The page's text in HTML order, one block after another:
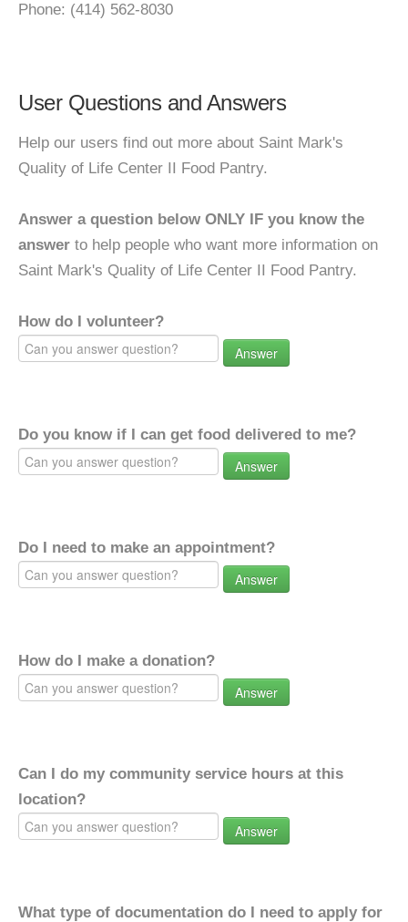
Phone: (414) 562-8030
User Questions and Answers
Help our users find out more about Saint Mark's
Quality of Life Center II Food Pantry.
Answer a question below ONLY IF you know the
answer to help people who want more information on
Saint Mark's Quality of Life Center II Food Pantry.
How do I volunteer?
Answer
Do you know if I can get food delivered to me?
Answer
Do I need to make an appointment?
Answer
How do I make a donation?
Answer
Can I do my community service hours at this
location?
Answer
What type of documentation do I need to apply for